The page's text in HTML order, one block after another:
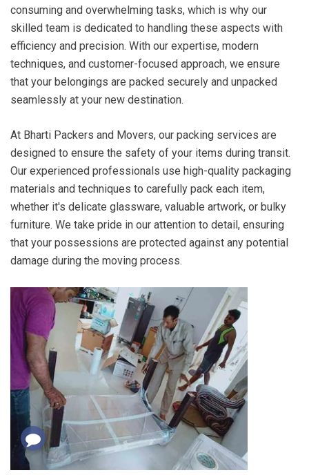
consuming and overwhelming tasks, which is why our
skilled team is dedicated to handling these aspects with
efficiency and precision. With our expertise, modern
techniques, and customer-focused approach, we ensure
that your belongings are packed securely and unpacked
seamlessly at your new destination.
At Bharti Packers and Movers, our packing services are
designed to ensure the safety of your items during transit.
Our experienced professionals use high-quality packaging
materials and techniques to carefully pack each item,
whether it's delicate glassware, valuable artwork, or bulky
furniture. We take pride in our attention to detail, ensuring
that your possessions are protected against any potential
damage during the moving process.